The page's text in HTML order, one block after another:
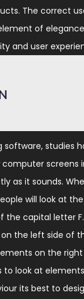
The correct
of
and user
software, studies
screens in
as it sounds.
will look at
the capital letter
the left side of
on the
to look at
its best to